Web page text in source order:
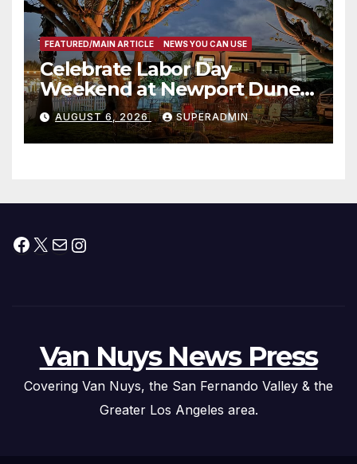
FEATURED/MAIN ARTICLE NEWS YOU CAN USE
Celebrate Labor Day
Weekend at Newport Dunes
Waterfront Resort & Marina
AUGUST 6, 2026 SUPERADMIN
Facebook
X MailInstagram
Van Nuys News Press
Covering Van Nuys, the San Fernando Valley & the
Greater Los Angeles area.